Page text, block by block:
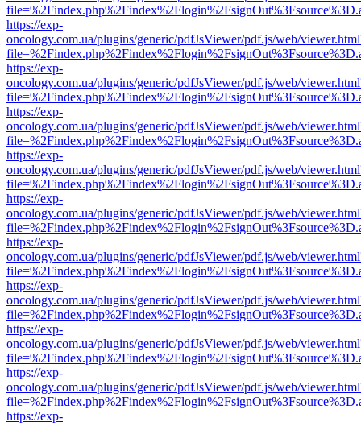
https://exp-
oncology.com.ua/plugins/generic/pdfJsViewer/pdf.js/web/
https://exp-
oncology.com.ua/plugins/generic/pdfJsViewer/pdf.js/web/
https://exp-
oncology.com.ua/plugins/generic/pdfJsViewer/pdf.js/web/
https://exp-
oncology.com.ua/plugins/generic/pdfJsViewer/pdf.js/web/
https://exp-
oncology.com.ua/plugins/generic/pdfJsViewer/pdf.js/web/
https://exp-
oncology.com.ua/plugins/generic/pdfJsViewer/pdf.js/web/
https://exp-
oncology.com.ua/plugins/generic/pdfJsViewer/pdf.js/web/
https://exp-
oncology.com.ua/plugins/generic/pdfJsViewer/pdf.js/web/
https://exp-
oncology.com.ua/plugins/generic/pdfJsViewer/pdf.js/web/
https://exp-